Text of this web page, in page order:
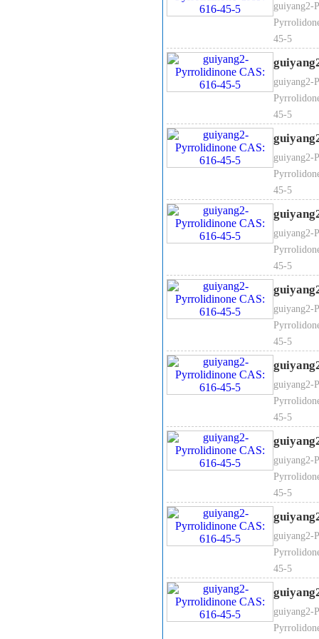
guiyang2-
45-5
guiyang2-
45-5
guiyang2-
45-5
guiyang2-
45-5
guiyang2-
45-5
guiyang2-
45-5
guiyang2-
45-5
guiyang2-
45-5
guiyang2-